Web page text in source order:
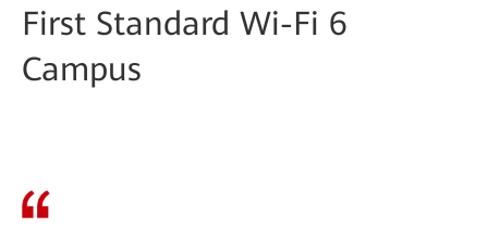
First Standard Wi-Fi 6
Campus